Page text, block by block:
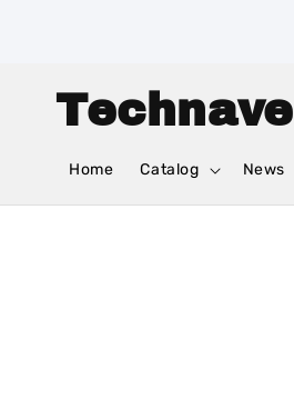
Technave
Home Catalog News